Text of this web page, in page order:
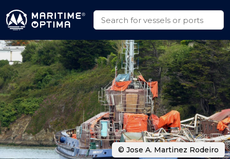
© Jose A. Martinez Rodeiro